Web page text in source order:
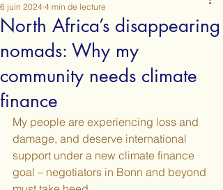
North Africa’s disappearing
nomads: Why my
community needs climate
finance
6 juin 2024 4 min de lecture
My people are experiencing loss and
damage, and deserve international
support under a new climate finance
goal – negotiators in Bonn and beyond